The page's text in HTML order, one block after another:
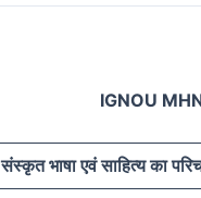
IGNOU
संस्कृत भाषा एवं साहित्य का